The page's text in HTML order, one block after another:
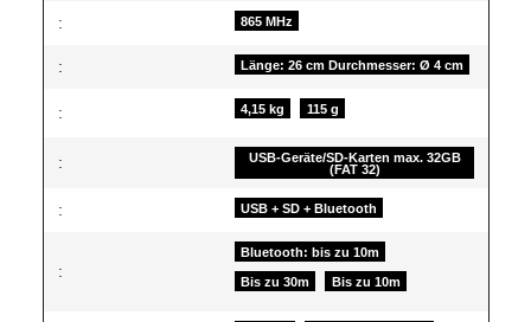
: 865 MHz
: Länge: 26 cm Durchmesser: Ø 4 cm
: 4,15 kg 115 g
:
USB-Geräte/SD-Karten max. 32GB
(FAT 32)
: USB + SD + Bluetooth
:
Bluetooth: bis zu 10m
Bis zu 30m Bis zu 10m